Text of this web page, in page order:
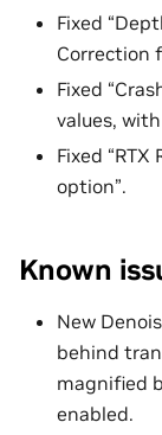
Fixed
Correction
Fixed
values, with
Fixed
option”.
Known
New
behind
magnified
enabled.